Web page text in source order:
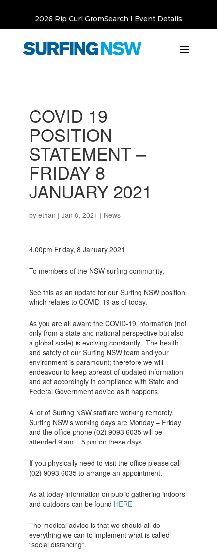
2026 Rip Curl GromSearch I Event Details
COVID 19
POSITION
STATEMENT –
FRIDAY 8
JANUARY 2021
by ethan | Jan 8, 2021 | News
4.00pm Friday, 8 January 2021
To members of the NSW surfing community,
See this as an update for our Surfing NSW position
which relates to COVID-19 as of today.
As you are all aware the COVID-19 information (not
only from a state and national perspective but also
a global scale) is evolving constantly. The health
and safety of our Surfing NSW team and your
environment is paramount; therefore we will
endeavour to keep abreast of updated information
and act accordingly in compliance with State and
Federal Government advice as it happens.
A lot of Surfing NSW staff are working remotely.
Surfing NSW’s working days are Monday – Friday
and the office phone (02) 9093 6035 will be
attended 9 am – 5 pm on these days.
If you physically need to visit the office please call
(02) 9093 6035 to arrange an appointment.
As at today information on public gathering indoors
and outdoors can be found HERE
The medical advice is that we should all do
everything we can to implement what is called
“social distancing”.